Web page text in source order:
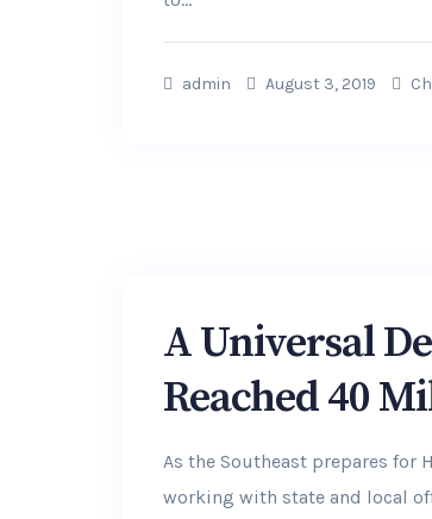
admin August 3, 2019
A Universal
Reached 40
As the Southeast prepares for
working with state and local